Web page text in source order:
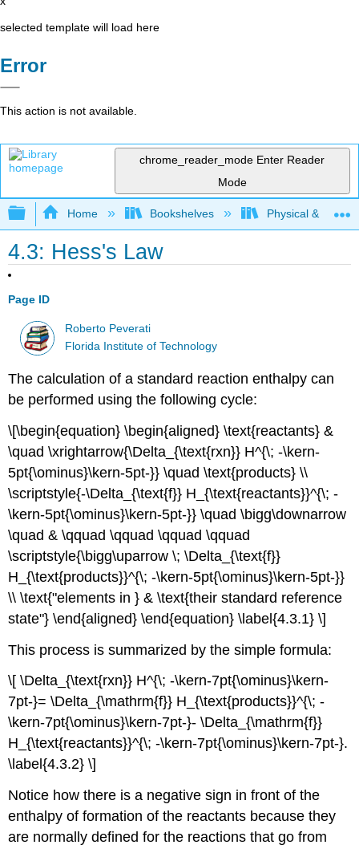
selected template will load here
Error
This action is not available.
chrome_reader_mode Enter Reader
Mode
Expand/collapse global hierarchy
Home Bookshelves Physical &
4.3: Hess's Law
Page ID
Roberto Peverati
Florida Institute of Technology
The calculation of a standard reaction enthalpy can
be performed using the following cycle:
\[\begin{equation} \begin{aligned} \text{reactants} &
\quad \xrightarrow{\Delta_{\text{rxn}} H^{\; -\kern-
5pt{\ominus}\kern-5pt-}} \quad \text{products} \\
\scriptstyle{-\Delta_{\text{f}} H_{\text{reactants}}^{\; -
\kern-5pt{\ominus}\kern-5pt-}} \quad \bigg\downarrow
\quad & \qquad \qquad \qquad \qquad
\scriptstyle{\bigg\uparrow \; \Delta_{\text{f}}
H_{\text{products}}^{\; -\kern-5pt{\ominus}\kern-5pt-}}
\\ \text{"elements in } & \text{their standard reference
state"} \end{aligned} \end{equation} \label{4.3.1} \]
This process is summarized by the simple formula:
\[ \Delta_{\text{rxn}} H^{\; -\kern-7pt{\ominus}\kern-
7pt-}= \Delta_{\mathrm{f}} H_{\text{products}}^{\; -
\kern-7pt{\ominus}\kern-7pt-}- \Delta_{\mathrm{f}}
H_{\text{reactants}}^{\; -\kern-7pt{\ominus}\kern-7pt-}.
\label{4.3.2} \]
Notice how there is a negative sign in front of the
enthalpy of formation of the reactants because they
are normally defined for the reactions that go from